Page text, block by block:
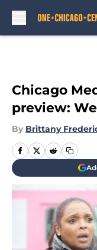
Chicago
preview:
By Brittany